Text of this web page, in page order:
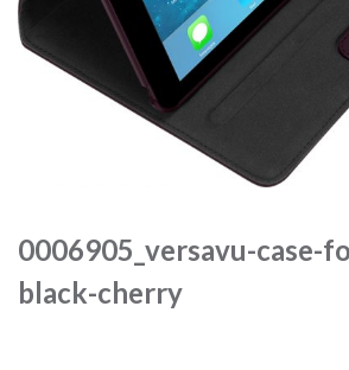
0006905_versavu-case-
black-cherry